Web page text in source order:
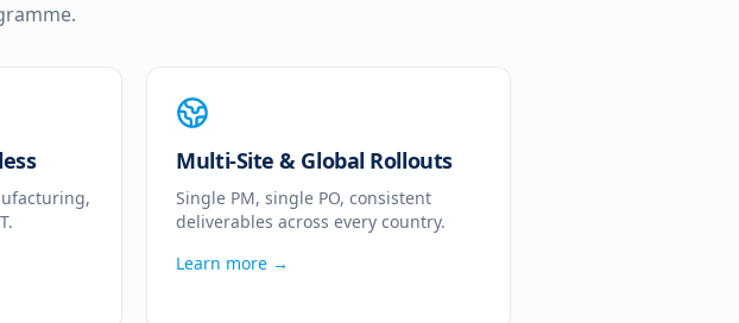
Multi-Site & Global Rollouts
Single PM, single PO, consistent
deliverables across every country.
Learn more →